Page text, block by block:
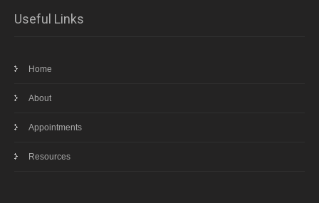
Useful Links
Home
About
Appointments
Resources